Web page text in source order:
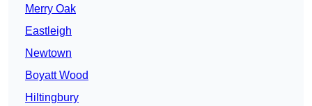
Merry Oak
Eastleigh
Newtown
Boyatt Wood
Hiltingbury